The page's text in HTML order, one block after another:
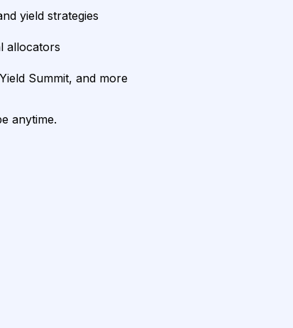
yield strategies
allocators
Summit, and more
anytime.